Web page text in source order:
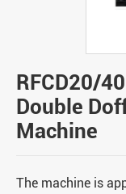
RFCD20/
Double
Machine
The machine is